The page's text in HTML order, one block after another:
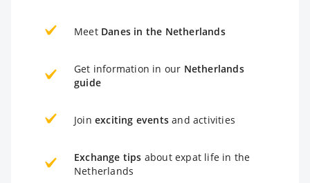
Meet Danes in the Netherlands
Get information in our Netherlands
guide
Join exciting events and activities
Exchange tips about expat life in the
Netherlands